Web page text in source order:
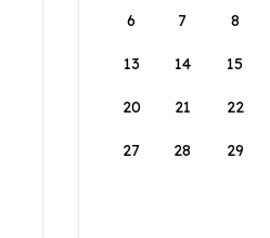
6 7 8
13 14 15
20 21 22
27 28 29